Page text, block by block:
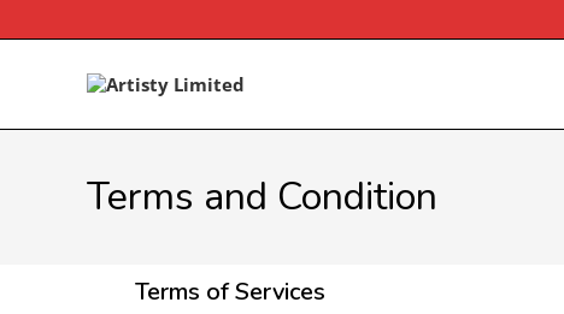
Terms and Condition
Terms of Services